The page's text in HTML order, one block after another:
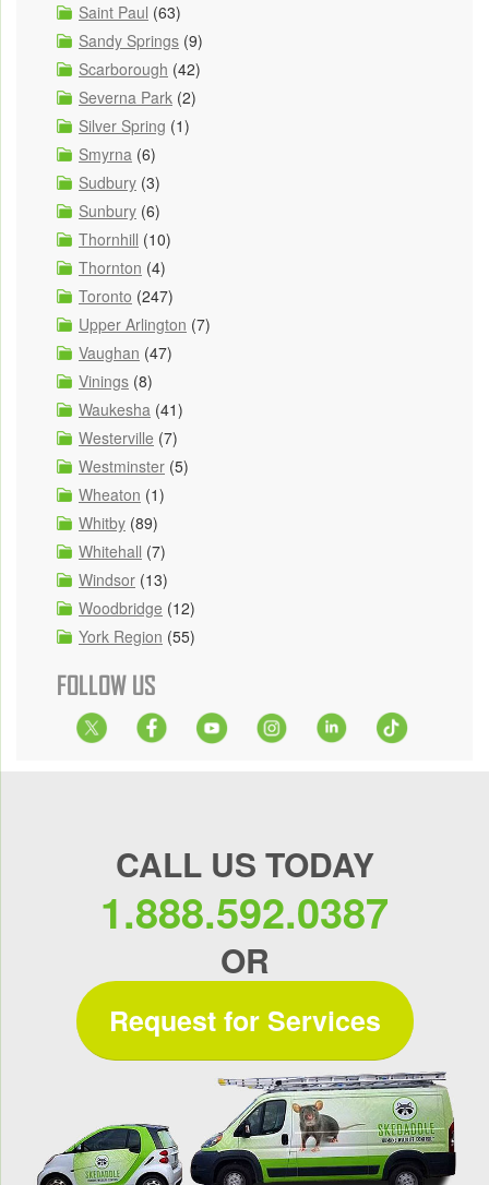
Saint Paul (63)
Sandy Springs (9)
Scarborough (42)
Severna Park (2)
Silver Spring (1)
Smyrna (6)
Sudbury (3)
Sunbury (6)
Thornhill (10)
Thornton (4)
Toronto (247)
Upper Arlington (7)
Vaughan (47)
Vinings (8)
Waukesha (41)
Westerville (7)
Westminster (5)
Wheaton (1)
Whitby (89)
Whitehall (7)
Windsor (13)
Woodbridge (12)
York Region (55)
FOLLOW US
CALL US TODAY
1.888.592.0387
OR
Request for Services